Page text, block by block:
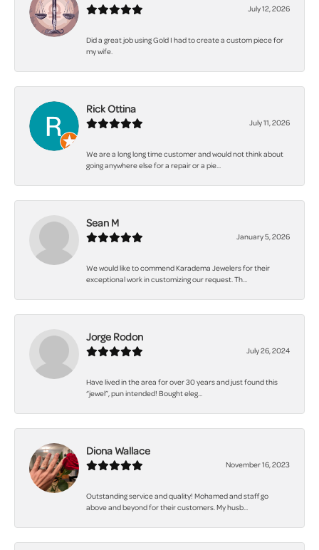
July 12, 2026
Did a great job using Gold I had to create a custom piece for
my wife.
Rick Ottina
July 11, 2026
We are a long long time customer and would not think about
going anywhere else for a repair or a pie...
Sean M
January 5, 2026
We would like to commend Karadema Jewelers for their
exceptional work in customizing our request. Th...
Jorge Rodon
July 26, 2024
Have lived in the area for over 30 years and just found this
“jewel”, pun intended! Bought eleg...
Diona Wallace
November 16, 2023
Outstanding service and quality! Mohamed and staff go
above and beyond for their customers. My husb...